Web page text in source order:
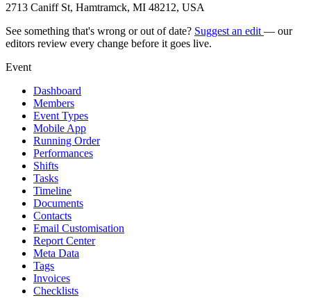
2713 Caniff St, Hamtramck, MI 48212, USA
See something that's wrong or out of date? Suggest an edit — our
editors review every change before it goes live.
Event
Dashboard
Members
Event Types
Mobile App
Running Order
Performances
Shifts
Tasks
Timeline
Documents
Contacts
Email Customisation
Report Center
Meta Data
Tags
Invoices
Checklists